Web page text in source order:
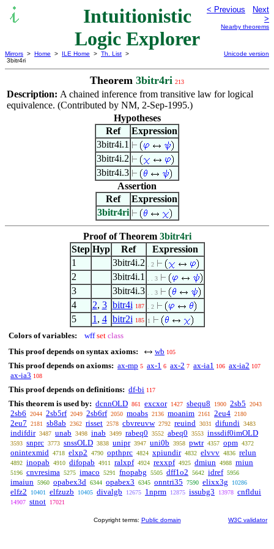
Intuitionistic
Logic Explorer
< Previous
Next
>
Nearby theorems
Mirrors > Home > ILE Home > Th. List >
3bitr4ri
Unicode version
Theorem 3bitr4ri 213
Description: A chained inference from transitive law for logical
equivalence. (Contributed by NM, 2-Sep-1995.)
Hypotheses
Ref
Expression
3bitr4i.1
3bitr4i.2
3bitr4i.3
Assertion
Ref
Expression
3bitr4ri
Proof of Theorem 3bitr4ri
Step Hyp Ref
Expression
1
3bitr4i.2 . 2
2 3bitr4i.1 . . 3
3 3bitr4i.3 . . 3
4 2, 3 bitr4i 187 . 2
5 1 , 4 bitr2i 185 1
Colors of variables: wff set class
This proof depends on syntax axioms:
wb 105
This proof depends on axioms: ax-mp 5 ax-1 6 ax-2 7 ax-ia1 106 ax-ia2 107
ax-ia3 108
This proof depends on definitions: df-bi 117
This theorem is used by: dcnnOLD 861 excxor 1427 sbequ8 1900 2sb5 2043
2sb6 2044 2sb5rf 2049 2sb6rf 2050 moabs 2136 moanim 2161 2eu4 2180
2eu7 2181 sb8ab 2362 risset 2578 cbvreuvw 2792 reuind 3031 difundi 3483
indifdir 3487 unab 3498 inab 3499 rabeq0 3552 abeq0 3553 inssdif0imOLD
3593 snprc 3773 snssOLD 3838 unipr 3947 uni0b 3958 pwtr 4357 opm 4372
onintexmid 4718 elxp2 4790 opthprc 4824 xpiundir 4832 elvvv 4836 relun
4892 inopab 4910 difopab 4911 ralxpf 4924 rexxpf 4925 dmiun 4988 rniun
5196 cnvresima 5275 imaco 5291 fnopabg 5505 dff1o2 5642 idref 5956
imaiun 5960 opabex3d 6344 opabex3 6345 onntri35 7590 elixx3g 10286
elfz2 10401 elfzuzb 10405 divalgb 12675 1nprm 12875 issubg3 13978 cnfldui
14907 stnot 17021
Copyright terms: Public domain W3C validator